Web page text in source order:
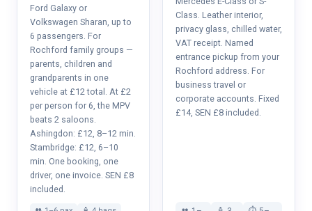
Ford Galaxy or
Volkswagen Sharan, up to
6 passengers. For
Rochford family groups —
parents, children and
grandparents in one
vehicle at £12 total. At £2
per person for 6, the MPV
beats 2 saloons.
Ashingdon: £12, 8–12 min.
Stambridge: £12, 6–10
min. One booking, one
driver, one invoice. SEN £8
included.
Class. Leather interior,
privacy glass, chilled water,
VAT receipt. Named
entrance pickup from your
Rochford address. For
business travel or
corporate accounts. Fixed
£14, SEN £8 included.